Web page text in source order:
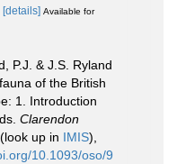
[details] Available for
P.J. & J.S. Ryland
of the British
1. Introduction
Clarendon
(look up in IMIS),
10.1093/oso/9